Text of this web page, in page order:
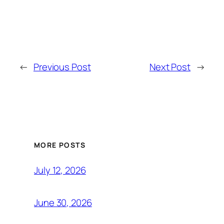
← Previous Post Next Post →
MORE POSTS
July 12, 2026
June 30, 2026